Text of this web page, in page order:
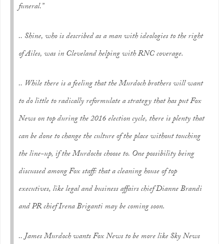
funeral.”
.. Shine, who is described as a man with ideologies to the right
of Ailes, was in Cleveland helping with RNC coverage.
.. While there is a feeling that the Murdoch brothers will want
to do little to radically reformulate a strategy that has put Fox
News on top during the 2016 election cycle, there is plenty that
can be done to change the culture of the place without touching
the line-up, if the Murdochs choose to. One possibility being
discussed among Fox staff: that a cleaning house of top
executives, like legal and business affairs chief Dianne Brandi
and PR chief Irena Briganti may be coming soon.
.. James Murdoch wants Fox News to be more like Sky News